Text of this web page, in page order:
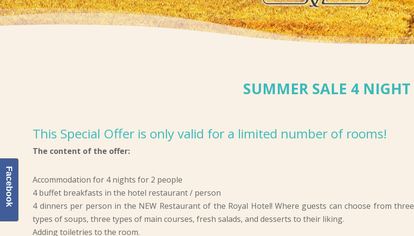
SUMMER SALE 4 NIGHT
This Special Offer is only valid for a limited number of rooms!
The content of the offer:
Accommodation for 4 nights for 2 people
4 buffet breakfasts in the hotel restaurant / person
4 dinners per person in the NEW Restaurant of the Royal Hotel! Where guests can choose from three
types of soups, three types of main courses, fresh salads, and desserts to their liking.
Adding toiletries to the room.
Facebook